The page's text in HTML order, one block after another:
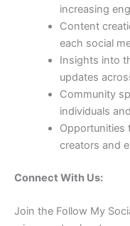
increasing
Content
each social
Insights into
updates
Community
individuals
Opportunities
creators and
Connect With Us:
Join the Follow My